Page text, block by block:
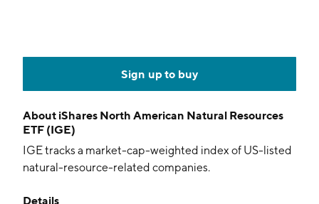
Sign up to buy
About iShares North American Natural Resources
ETF (IGE)
IGE tracks a market-cap-weighted index of US-listed
natural-resource-related companies.
Details